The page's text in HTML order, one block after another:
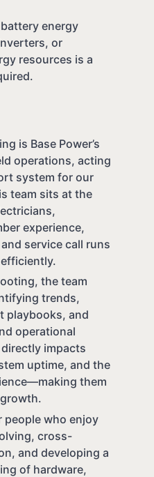
energy
or
resources is a
is Base Power’s
operations, acting
system for our
team sits at the
experience,
service call runs
the team
trends,
playbooks, and
operational
impacts
uptime, and the
them
people who enjoy
cross-
and developing a
of hardware,